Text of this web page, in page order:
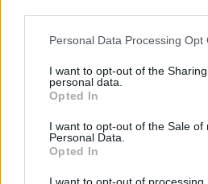
Please note that this website/app
not limited to your visit or usage
grant or deny consent to Google
use your data for below specified
consent section.
Personal Data Processing Opt
I want to opt-out of the
personal data.
Opted In
I want to opt-out of the Sale of
Personal Data.
Opted In
I want to opt-out of processing